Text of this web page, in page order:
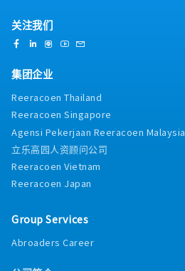
关注我们
集团企业
Reeracoen Thailand
Reeracoen Singapore
Agensi Pekerjaan Reeracoen Malaysia
立乐高园人资顾问公司
Reeracoen Vietnam
Reeracoen Japan
Group Services
Abroaders Career